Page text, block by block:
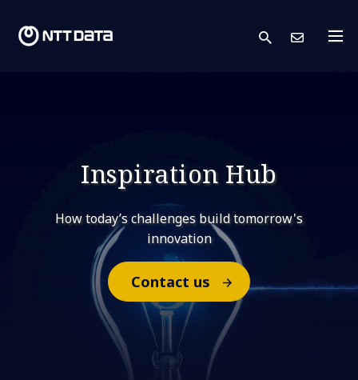
search
Inspiration Hub
How today’s challenges build tomorrow's
innovation
Contact us